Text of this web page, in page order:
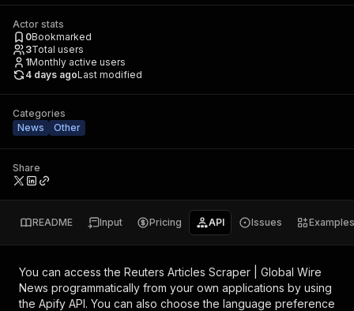
Actor stats
0Bookmarked
3Total users
1Monthly active users
4 days agoLast modified
Categories
News
Other
Share
README Input Pricing API Issues Examples
You can access the Reuters Articles Scraper | Global Wire
News programmatically from your own applications by using
the Apify API. You can also choose the language preference